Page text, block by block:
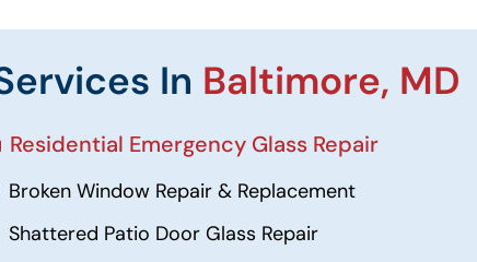
In Baltimore, MD
Residential Emergency Glass Repair
Broken Window Repair & Replacement
Shattered Patio Door Glass Repair